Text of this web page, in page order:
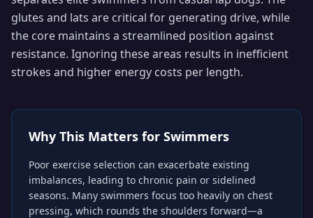
glutes and lats are critical for generating drive, while
the core maintains a streamlined position against
resistance. Ignoring these areas results in inefficient
strokes and higher energy costs per length.
Why This Matters for Swimmers
Poor exercise selection can exacerbate existing
imbalances, leading to chronic pain or sidelined
seasons. Many swimmers focus too heavily on chest
pressing, which rounds the shoulders forward—a